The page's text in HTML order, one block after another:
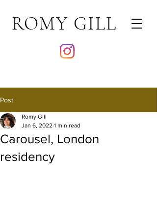
ROMY GILL
Post
Carousel, London
residency
Romy Gill
Jan 6, 2022 1 min read